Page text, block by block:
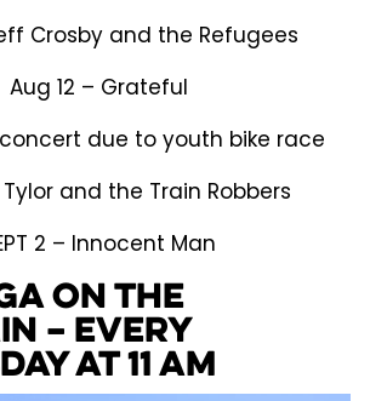
Crosby and the Refugees
Aug 12 – Grateful
concert due to youth bike race
and the Train Robbers
2 – Innocent Man
on the
– Every
at 11 am